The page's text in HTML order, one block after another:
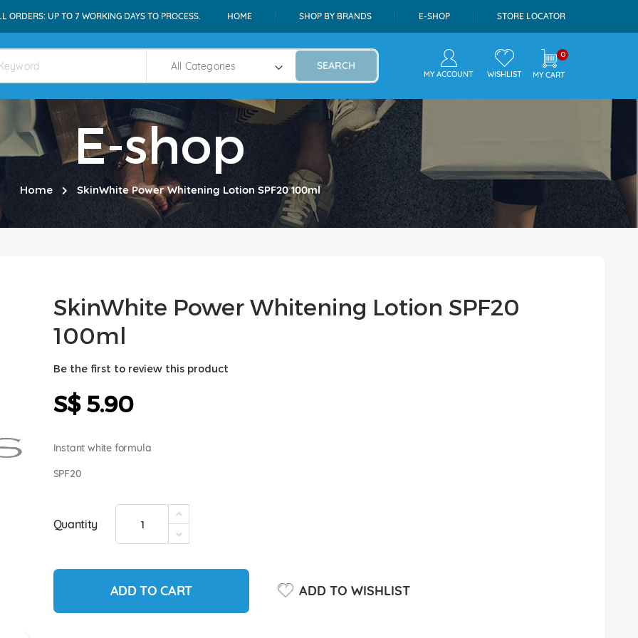
ORDERS: UP TO 7 WORKING DAYS TO PROCESS. HOME SHOP BY BRANDS E-SHOP STORE LOCATOR
SEARCH
MY ACCOUNT WISHLIST
0
MY CART
E-shop
Home SkinWhite Power Whitening Lotion SPF20 100ml
SkinWhite Power Whitening Lotion SPF20
100ml
Be the first to review this product
S$ 5.90
Instant white formula
SPF20
Quantity
ADD TO CART ADD TO WISHLIST